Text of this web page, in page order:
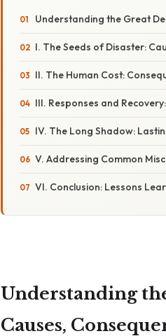
Understanding the Great
I. The Seeds of Disaster:
II. The Human Cost:
III. Responses and
IV. The Long Shadow:
V. Addressing Common
VI. Conclusion: Lessons
Understanding
Causes,